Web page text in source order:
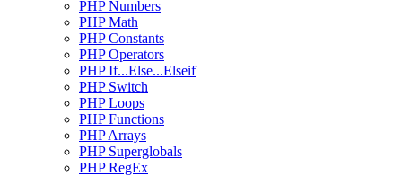
PHP Numbers
PHP Math
PHP Constants
PHP Operators
PHP If...Else...Elseif
PHP Switch
PHP Loops
PHP Functions
PHP Arrays
PHP Superglobals
PHP RegEx